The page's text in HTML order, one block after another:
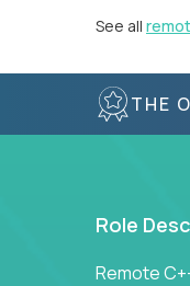
See all
THE
Role
Remote